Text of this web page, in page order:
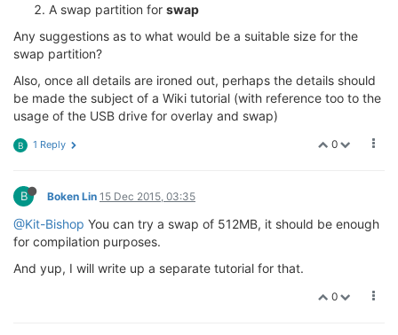
A swap partition for swap
Any suggestions as to what would be a suitable size for the
swap partition?
Also, once all details are ironed out, perhaps the details should
be made the subject of a Wiki tutorial (with reference too to the
usage of the USB drive for overlay and swap)
0
B 1 Reply
B Boken Lin 15 Dec 2015, 03:35
@Kit-Bishop You can try a swap of 512MB, it should be enough
for compilation purposes.
And yup, I will write up a separate tutorial for that.
0